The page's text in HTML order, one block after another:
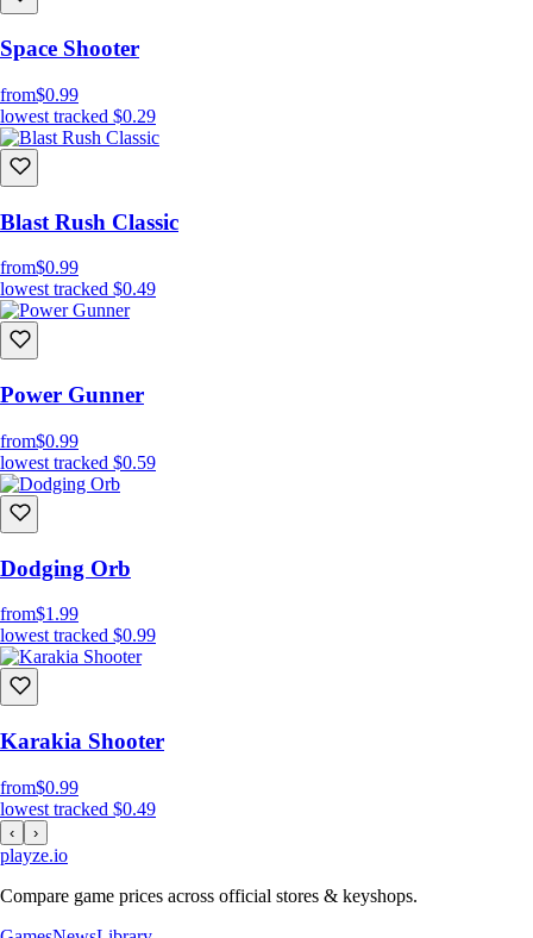
Space Shooter
from$0.99
lowest tracked $0.29
Blast Rush Classic
from$0.99
lowest tracked $0.49
Power Gunner
from$0.99
lowest tracked $0.59
Dodging Orb
from$1.99
lowest tracked $0.99
Karakia Shooter
from$0.99
lowest tracked $0.49
‹ ›
playze.io
Compare game prices across official stores & keyshops.